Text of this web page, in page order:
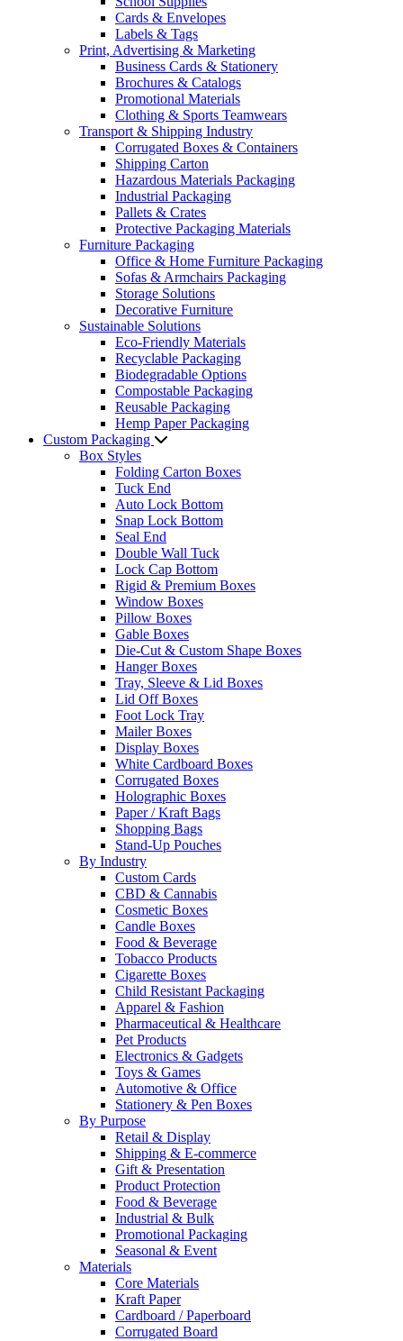
Cards & Envelopes
Labels & Tags
Print, Advertising & Marketing
Business Cards & Stationery
Brochures & Catalogs
Promotional Materials
Clothing & Sports Teamwears
Transport & Shipping Industry
Corrugated Boxes & Containers
Shipping Carton
Hazardous Materials Packaging
Industrial Packaging
Pallets & Crates
Protective Packaging Materials
Furniture Packaging
Office & Home Furniture Packaging
Sofas & Armchairs Packaging
Storage Solutions
Decorative Furniture
Sustainable Solutions
Eco-Friendly Materials
Recyclable Packaging
Biodegradable Options
Compostable Packaging
Reusable Packaging
Hemp Paper Packaging
Custom Packaging
Box Styles
Folding Carton Boxes
Tuck End
Auto Lock Bottom
Snap Lock Bottom
Seal End
Double Wall Tuck
Lock Cap Bottom
Rigid & Premium Boxes
Window Boxes
Pillow Boxes
Gable Boxes
Die-Cut & Custom Shape Boxes
Hanger Boxes
Tray, Sleeve & Lid Boxes
Lid Off Boxes
Foot Lock Tray
Mailer Boxes
Display Boxes
White Cardboard Boxes
Corrugated Boxes
Holographic Boxes
Paper / Kraft Bags
Shopping Bags
Stand-Up Pouches
By Industry
Custom Cards
CBD & Cannabis
Cosmetic Boxes
Candle Boxes
Food & Beverage
Tobacco Products
Cigarette Boxes
Child Resistant Packaging
Apparel & Fashion
Pharmaceutical & Healthcare
Pet Products
Electronics & Gadgets
Toys & Games
Automotive & Office
Stationery & Pen Boxes
By Purpose
Retail & Display
Shipping & E-commerce
Gift & Presentation
Product Protection
Food & Beverage
Industrial & Bulk
Promotional Packaging
Seasonal & Event
Materials
Core Materials
Kraft Paper
Cardboard / Paperboard
Corrugated Board